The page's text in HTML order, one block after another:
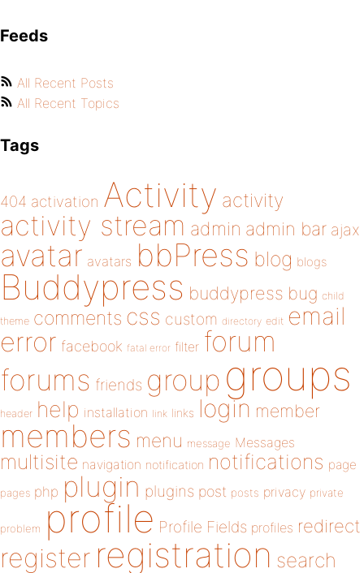
Feeds
All Recent Posts
All Recent Topics
Tags
404 activation Activity activity
activity stream admin admin bar ajax
avatar avatars bbPress blog blogs
Buddypress buddypress bug child
theme comments css custom directory edit email
error facebook fatal error filter forum
forums friends group groups
header help installation link links login member
members menu message Messages
multisite navigation notification notifications page
pages php plugin plugins post posts privacy private
problem profile Profile Fields profiles redirect
register registration search